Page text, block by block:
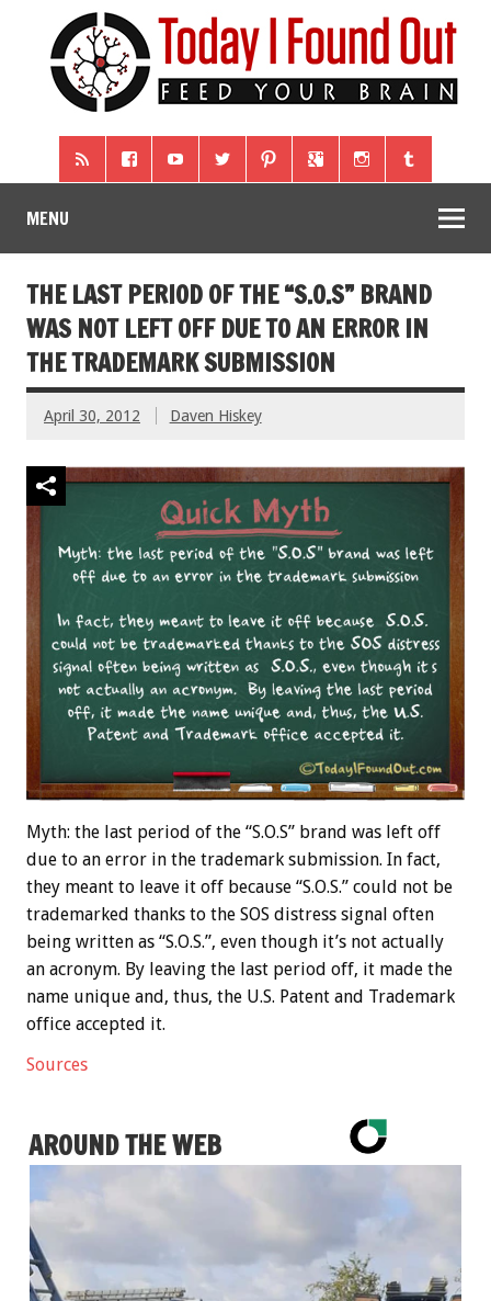
MENU
THE LAST PERIOD OF THE “S.O.S” BRAND
WAS NOT LEFT OFF DUE TO AN ERROR IN
THE TRADEMARK SUBMISSION
April 30, 2012 Daven Hiskey
Myth: the last period of the “S.O.S” brand was left off
due to an error in the trademark submission. In fact,
they meant to leave it off because “S.O.S.” could not be
trademarked thanks to the SOS distress signal often
being written as “S.O.S.”, even though it’s not actually
an acronym. By leaving the last period off, it made the
name unique and, thus, the U.S. Patent and Trademark
office accepted it.
Sources
AROUND THE WEB